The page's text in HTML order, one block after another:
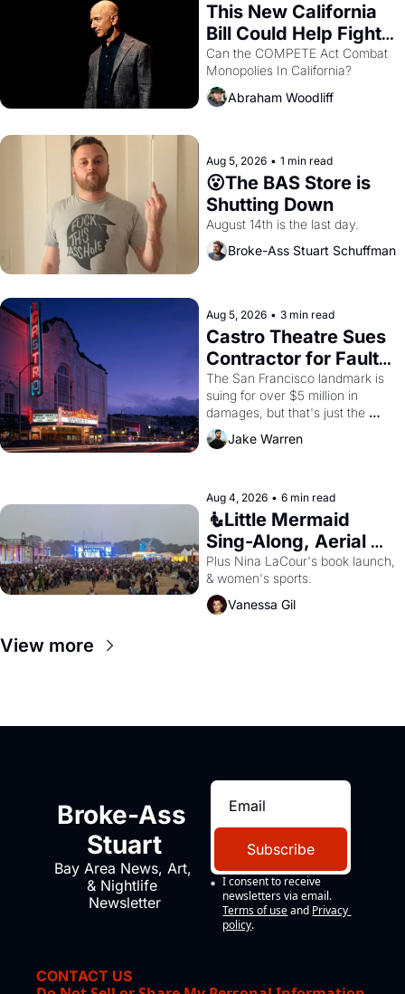
This New California
Bill Could Help Fight
Monopolies Like
Amazon and PG&E
Can the COMPETE Act Combat
Abraham Woodliff
Aug 5, 2026 • 1 min read
😮The BAS Store is
Shutting Down
August 14th is the last day.
Broke-Ass Stuart Schuffman
Aug 5, 2026 • 3 min read
Castro Theatre Sues
Contractor for Faulty
Renovations
The San Francisco landmark is
suing for over $5 million in
damages, but that's just the
Jake Warren
Aug 4, 2026 • 6 min read
🧜Little Mermaid
Sing-Along, Aerial
Arts Fest, & Cat
Videos!
Plus Nina LaCour's book launch,
& women's sports.
Vanessa Gil
View more
Broke-Ass
Stuart
Bay Area News, Art,
& Nightlife
Newsletter
Subscribe
I consent to receive
newsletters via email.
Terms of use and Privacy
policy.
CONTACT US